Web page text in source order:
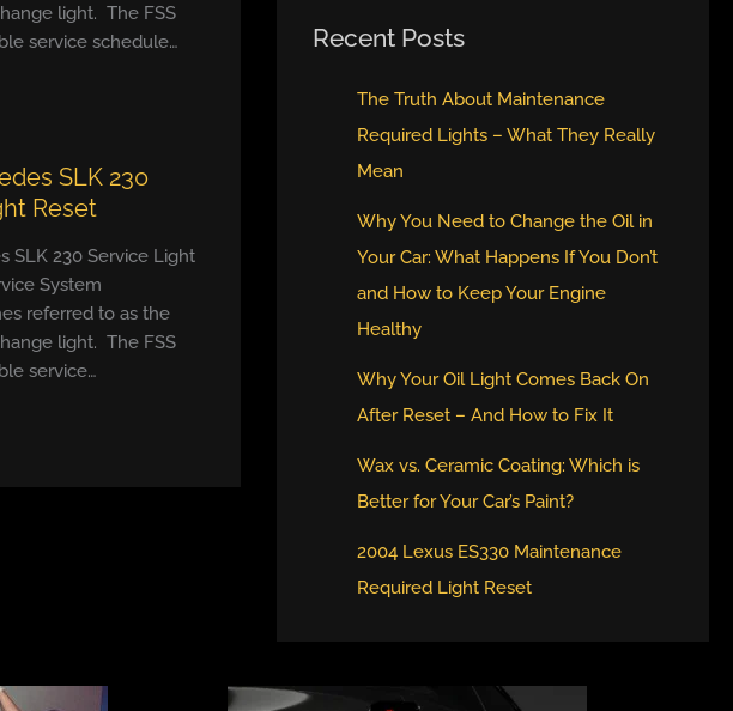
light. The FSS
service schedule…
SLK 230
Reset
SLK 230 Service Light
System
referred to as the
light. The FSS
service…
Recent Posts
The Truth About Maintenance
Required Lights – What They Really
Mean
Why You Need to Change the Oil in
Your Car: What Happens If You Don’t
and How to Keep Your Engine
Healthy
Why Your Oil Light Comes Back On
After Reset – And How to Fix It
Wax vs. Ceramic Coating: Which is
Better for Your Car’s Paint?
2004 Lexus ES330 Maintenance
Required Light Reset